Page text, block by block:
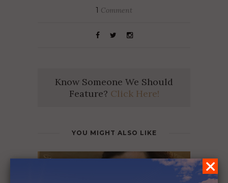
1 Comment
Know Someone We Should
Feature? Click Here!
YOU MIGHT ALSO LIKE